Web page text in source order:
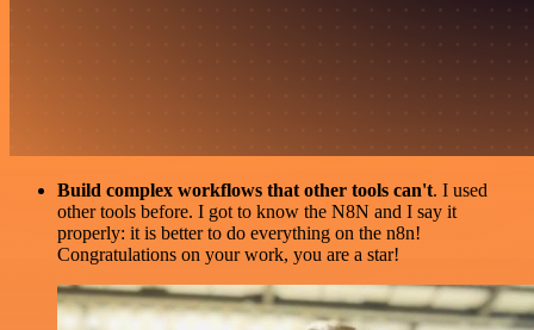
Build complex workflows that other tools can't. I used
other tools before. I got to know the N8N and I say it
properly: it is better to do everything on the n8n!
Congratulations on your work, you are a star!